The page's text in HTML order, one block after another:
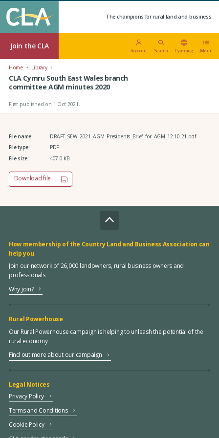
The champions for rural land and business.
Join the CLA
Account Search Cymraeg Menu
Home Library
CLA Cymru South East Wales branch
committee AGM minutes 2020
First published on 1 Oct 2021 .
File name:
DRAFT_SEW_2021_AGM_Presidents_Brief_for_AGM_12.10.21.pdf
File type:
PDF
File size:
407.0 KB
Download file
How membership of the Country Land and Business Association can
help you
Join our network of 26,000 landowners, rural business owners and
professionals
Why join?
Rural Powerhouse
Our Rural Powerhouse campaign is helping to unleash the potential of the
rural economy
Find out more about our campaign
Legal Notices
Privacy Policy
Terms and Conditions
Cookie Policy